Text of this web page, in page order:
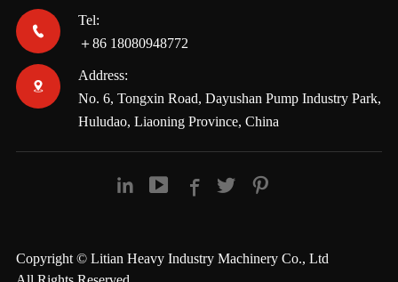

Tel:
＋86 18080948772

Address:
No. 6, Tongxin Road, Dayushan Pump Industry Park,
Huludao, Liaoning Province, China
    
Copyright © Litian Heavy Industry Machinery Co., Ltd